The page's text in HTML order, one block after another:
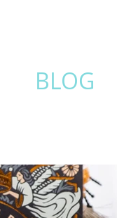
BLOG